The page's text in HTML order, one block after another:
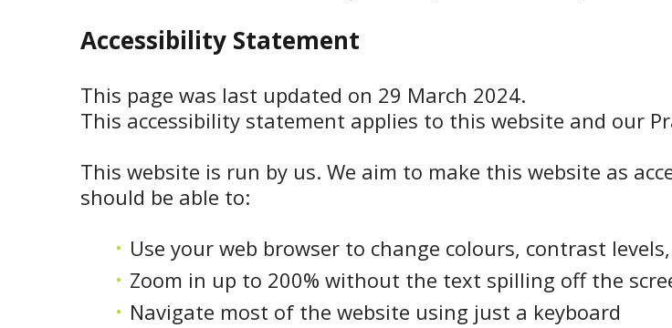
Accessibility Statement
This page was last updated on 29 March 2024.
This accessibility statement applies to this website and our
This website is run by us. We aim to make this website as
should be able to:
Use your web browser to change colours, contrast
Zoom in up to 200% without the text spilling off the
Navigate most of the website using just a keyboard